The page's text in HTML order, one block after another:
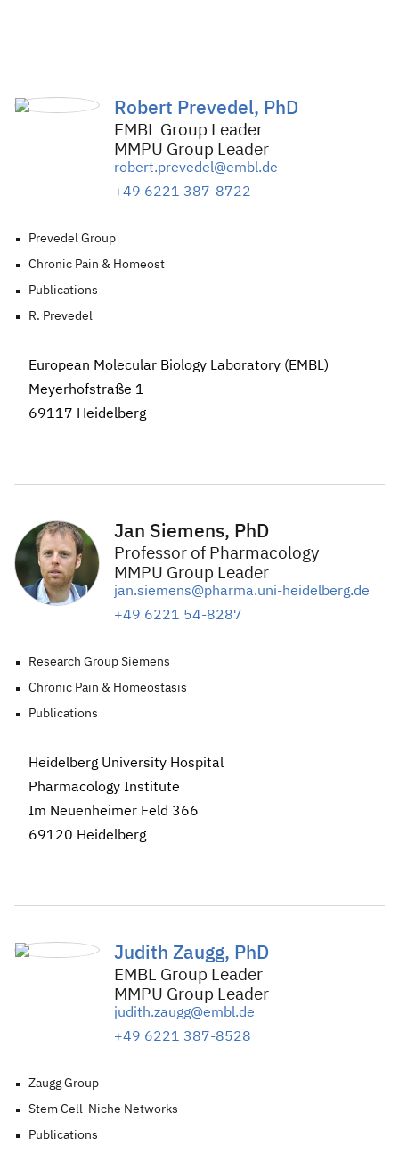
Robert Prevedel, PhD
EMBL Group Leader
MMPU Group Leader
robert.prevedel@embl.de
+49 6221 387-8722
Prevedel Group
Chronic Pain & Homeost
Publications
R. Prevedel
European Molecular Biology Laboratory (EMBL)
Meyerhofstraße 1
69117 Heidelberg
Jan Siemens, PhD
Professor of Pharmacology
MMPU Group Leader
jan.siemens@pharma.uni-heidelberg.de
+49 6221 54-8287
Research Group Siemens
Chronic Pain & Homeostasis
Publications
Heidelberg University Hospital
Pharmacology Institute
Im Neuenheimer Feld 366
69120 Heidelberg
Judith Zaugg, PhD
EMBL Group Leader
MMPU Group Leader
judith.zaugg@embl.de
+49 6221 387-8528
Zaugg Group
Stem Cell-Niche Networks
Publications